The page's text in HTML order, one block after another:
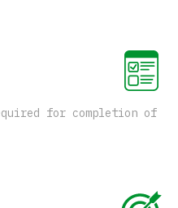
for completion of